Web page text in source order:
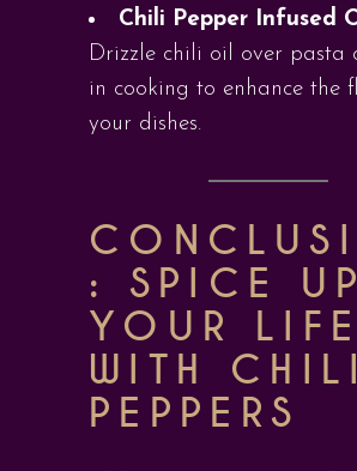
Chili Pepper Infused
Drizzle chili oil over pasta
in cooking to enhance the
your dishes.
: SPICE UP
YOUR LIFE
WITH CHILI
PEPPERS